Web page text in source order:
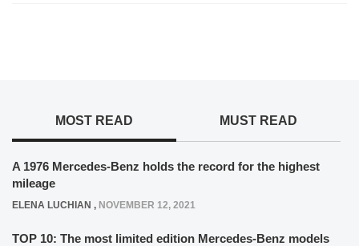
MOST READ MUST READ
A 1976 Mercedes-Benz holds the record for the highest
mileage
ELENA LUCHIAN , NOVEMBER 12, 2021
TOP 10: The most limited edition Mercedes-Benz models